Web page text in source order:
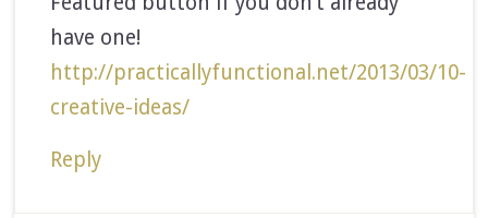
have one!
http://practicallyfunctional.net/2013/03/10-
creative-ideas/
Reply